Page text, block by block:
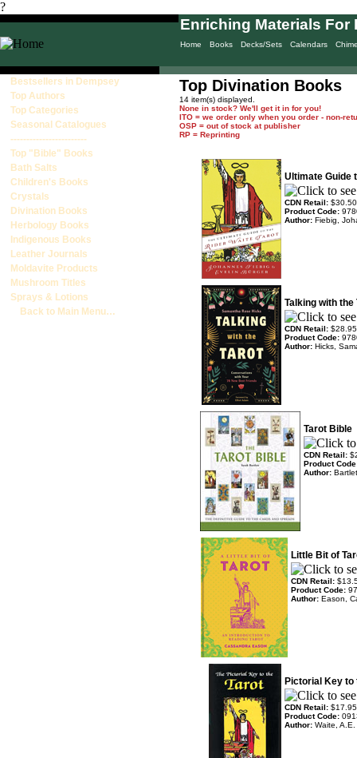
?
Home Books Decks/Sets Calendars
Enriching Materials For
Bestsellers in Dempsey
Top Authors
Top Categories
Seasonal Catalogues
------------------------
Top "Bible" Books
Bath Salts
Children's Books
Crystals
Divination Books
Herbology Books
Indigenous Books
Leather Journals
Moldavite Products
Mushroom Titles
Sprays & Lotions
Back to Main Menu…
Top Divination Books
14 item(s) displayed.
None in stock? We'll get it in for you!
ITO = we order only when you order - non-
OSP = out of stock at publisher
RP = Reprinting
Ultimate Guide
CDN Retail: $30.50
Product Code:
Author: Fiebig,
Talking with the
CDN Retail: $28.95
Product Code:
Author: Hicks,
Tarot Bible
CDN Retail:
Product
Author:
Little Bit of
CDN Retail:
Product Code:
Author: Eason,
Pictorial Key to
CDN Retail: $17.95
Product Code:
Author: Waite, A.E.